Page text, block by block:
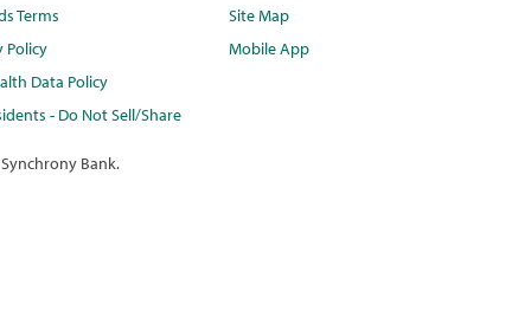
Terms
Policy
Data Policy
- Do Not Sell/Share
Site Map
Mobile App
Bank.